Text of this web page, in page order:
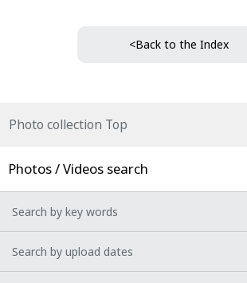
<Back to the Index
Photo collection Top
Photos / Videos search
Search by key words
Search by upload dates